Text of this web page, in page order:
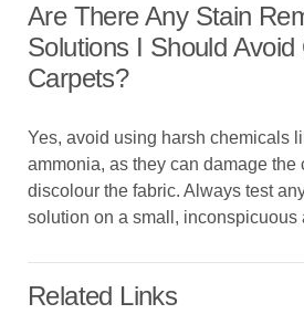
Are There Any Stain
Solutions I Should Avoid
Carpets?
Yes, avoid using harsh chemicals
ammonia, as they can damage the
discolour the fabric. Always test
solution on a small, inconspicuous
Related Links